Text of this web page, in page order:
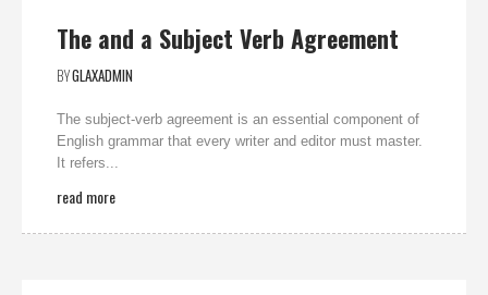
The and a Subject Verb Agreement
BYGLAXADMIN
The subject-verb agreement is an essential component of
English grammar that every writer and editor must master.
It refers...
read more